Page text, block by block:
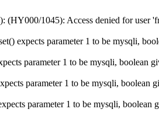
(HY000/1045): Access denied for user
expects parameter 1 to be mysqli,
parameter 1 to be mysqli, boolean
parameter 1 to be mysqli, boolean
parameter 1 to be mysqli, boolean